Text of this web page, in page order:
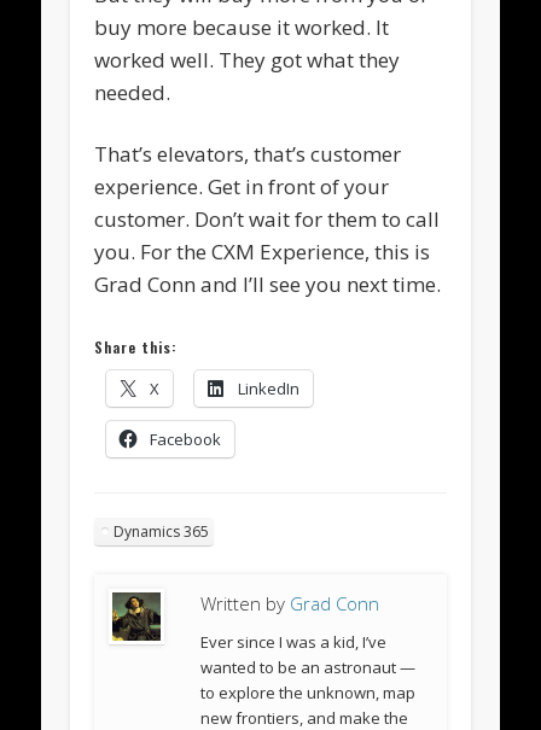
buy more because it worked. It
worked well. They got what they
needed.
That’s elevators, that’s customer
experience. Get in front of your
customer. Don’t wait for them to call
you. For the CXM Experience, this is
Grad Conn and I’ll see you next time.
Share this:
X LinkedIn
Facebook
Dynamics 365
Written by Grad Conn
Ever since I was a kid, I’ve
wanted to be an astronaut —
to explore the unknown, map
new frontiers, and make the